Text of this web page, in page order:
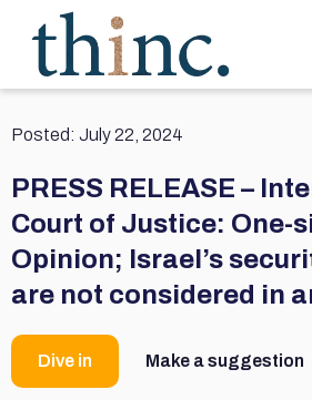
Posted: July 22, 2024
PRESS RELEASE –
Court of Justice: One-
Opinion; Israel’s
are not considered in
Dive in Make a suggestion